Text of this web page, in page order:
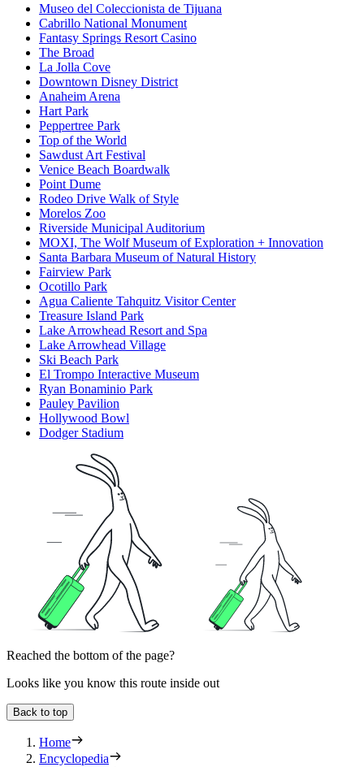
Museo del Coleccionista de Tijuana
Cabrillo National Monument
Fantasy Springs Resort Casino
The Broad
La Jolla Cove
Downtown Disney District
Anaheim Arena
Hart Park
Peppertree Park
Top of the World
Sawdust Art Festival
Venice Beach Boardwalk
Point Dume
Rodeo Drive Walk of Style
Morelos Zoo
Riverside Municipal Auditorium
MOXI, The Wolf Museum of Exploration + Innovation
Santa Barbara Museum of Natural History
Fairview Park
Ocotillo Park
Agua Caliente Tahquitz Visitor Center
Treasure Island Park
Lake Arrowhead Resort and Spa
Lake Arrowhead Village
Ski Beach Park
El Trompo Interactive Museum
Ryan Bonaminio Park
Pauley Pavilion
Hollywood Bowl
Dodger Stadium
Reached the bottom of the page?
Looks like you know this route inside out
Back to top
Home
Encyclopedia